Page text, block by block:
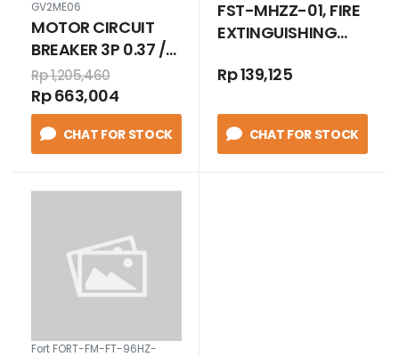
GV2ME06
MOTOR CIRCUIT
BREAKER 3P 0.37 /
0.55 KW > 100 KA
Rp 1,205,460
Rp 663,004
CHAT FOR STOCK
FST-MHZZ-01, FIRE
EXTINGUISHING
Rp 139,125
CHAT FOR STOCK
Fort FORT-FM-FT-96HZ-